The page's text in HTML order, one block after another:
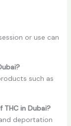
or use can
such as
in Dubai?
deportation